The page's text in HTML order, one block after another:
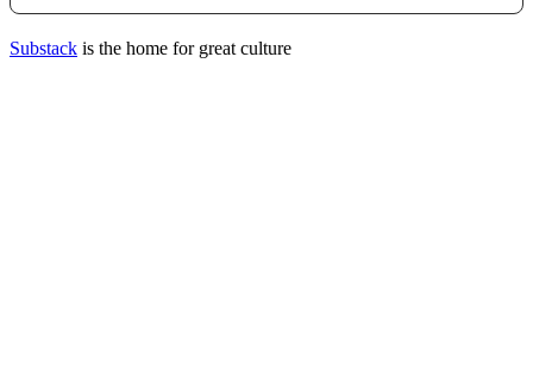
Substack is the home for great culture